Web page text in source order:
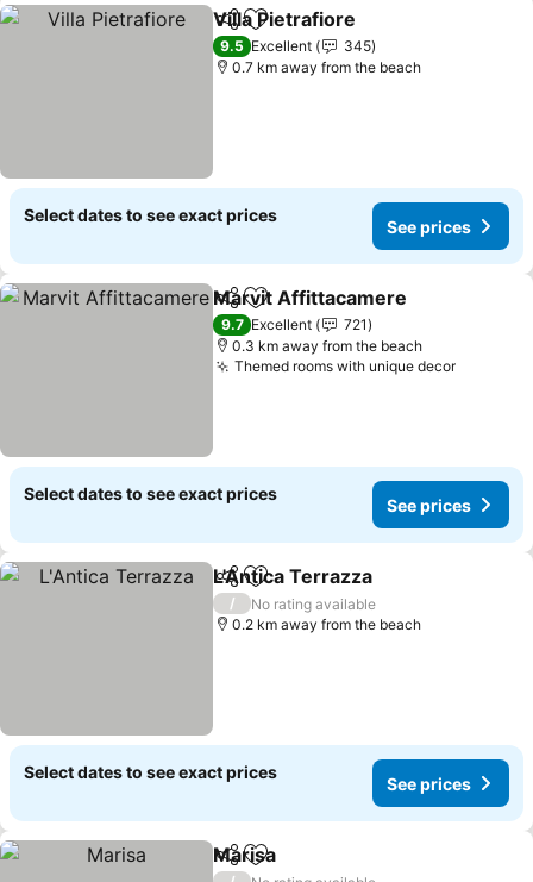
ShareAdd to favorites
Villa Pietrafiore
9.5 Excellent
345
0.7 km away from the beach
Select dates to see exact prices
See prices
ShareAdd to favorites
Marvit Affittacamere
9.7 Excellent
721
0.3 km away from the beach
Themed rooms with unique decor
Select dates to see exact prices
See prices
ShareAdd to favorites
L'Antica Terrazza
/
No rating available
0.2 km away from the beach
Select dates to see exact prices
See prices
ShareAdd to favorites
Marisa